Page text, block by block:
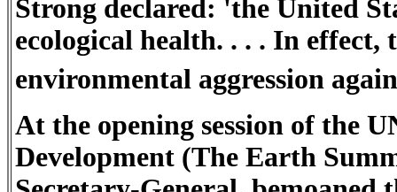
Strong declared: 'the United
ecological health. . . . In
environmental aggression
At the opening session of the
Development (The Earth